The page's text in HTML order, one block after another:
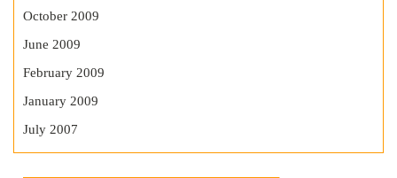
October 2009
June 2009
February 2009
January 2009
July 2007